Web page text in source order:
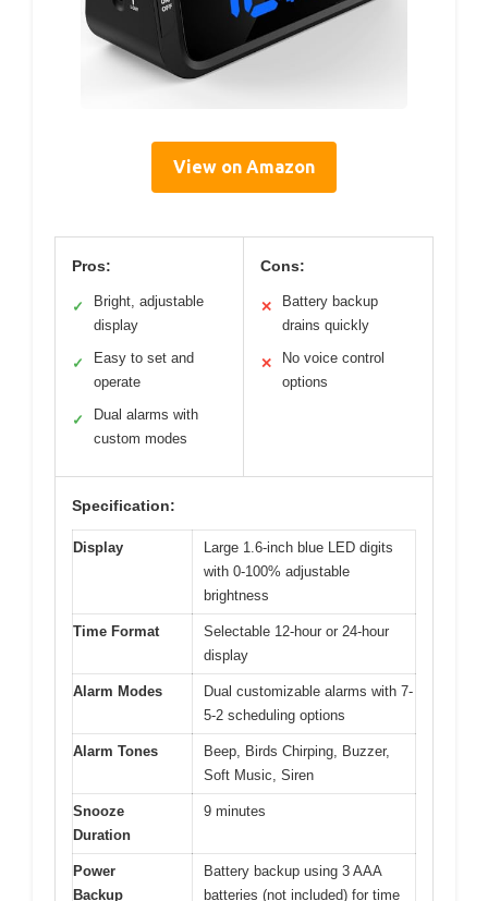
View on Amazon
Pros:
✓
Bright, adjustable
display
✓
Easy to set and
operate
✓
Dual alarms with
custom modes
Cons:
✕
Battery backup
drains quickly
✕
No voice control
options
Specification:
Display
Large 1.6-inch blue LED digits
with 0-100% adjustable
brightness
Time Format
Selectable 12-hour or 24-hour
display
Alarm Modes
Dual customizable alarms with 7-
5-2 scheduling options
Alarm Tones
Beep, Birds Chirping, Buzzer,
Soft Music, Siren
Snooze
Duration
9 minutes
Power
Backup
Battery backup using 3 AAA
batteries (not included) for time